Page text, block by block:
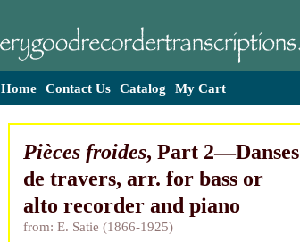
Home Contact Us Catalog My Cart
Pièces froides, Part 2—Danses
de travers, arr. for bass or
alto recorder and piano
from: E. Satie (1866-1925)